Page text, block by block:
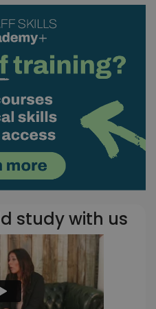
study with us